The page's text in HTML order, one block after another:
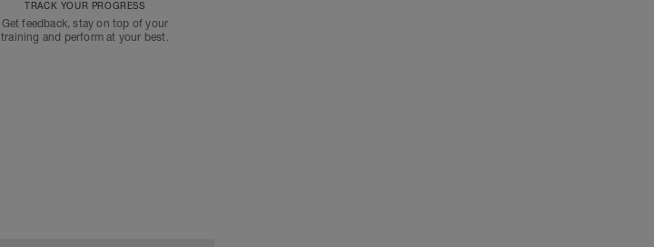
TRACK YOUR PROGRESS
Get feedback, stay on top of your
training and perform at your best.